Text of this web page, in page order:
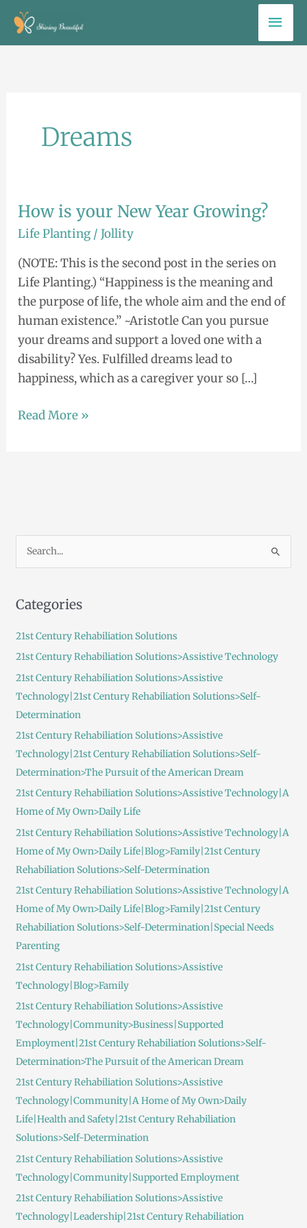
Skip
content
Dreams
How is your New Year Growing?
Life Planting /Jollity
(NOTE: This is the second post in the series on
Life Planting.) “Happiness is the meaning and
the purpose of life, the whole aim and the end of
human existence.” ~Aristotle Can you pursue
your dreams and support a loved one with a
disability? Yes. Fulfilled dreams lead to
happiness, which as a caregiver your so […]
How
is
New
Year
Growing?
Read More »
r
o
r
:
Categories
21st Century Rehabiliation Solutions
21st Century Rehabiliation Solutions>Assistive Technology
21st Century Rehabiliation Solutions>Assistive
Technology|21st Century Rehabiliation Solutions>Self-
Determination
21st Century Rehabiliation Solutions>Assistive
Technology|21st Century Rehabiliation Solutions>Self-
Determination>The Pursuit of the American Dream
21st Century Rehabiliation Solutions>Assistive Technology|A
Home of My Own>Daily Life
21st Century Rehabiliation Solutions>Assistive Technology|A
Home of My Own>Daily Life|Blog>Family|21st Century
Rehabiliation Solutions>Self-Determination
21st Century Rehabiliation Solutions>Assistive Technology|A
Home of My Own>Daily Life|Blog>Family|21st Century
Rehabiliation Solutions>Self-Determination|Special Needs
Parenting
21st Century Rehabiliation Solutions>Assistive
Technology|Blog>Family
21st Century Rehabiliation Solutions>Assistive
Technology|Community>Business|Supported
Employment|21st Century Rehabiliation Solutions>Self-
Determination>The Pursuit of the American Dream
21st Century Rehabiliation Solutions>Assistive
Technology|Community|A Home of My Own>Daily
Life|Health and Safety|21st Century Rehabiliation
Solutions>Self-Determination
21st Century Rehabiliation Solutions>Assistive
Technology|Community|Supported Employment
21st Century Rehabiliation Solutions>Assistive
Technology|Leadership|21st Century Rehabiliation